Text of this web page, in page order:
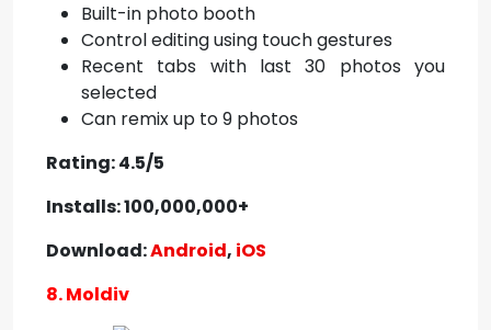
Built-in photo booth
Control editing using touch gestures
Recent tabs with last 30 photos you
selected
Can remix up to 9 photos
Rating: 4.5/5
Installs: 100,000,000+
Download:Android, iOS
8. Moldiv